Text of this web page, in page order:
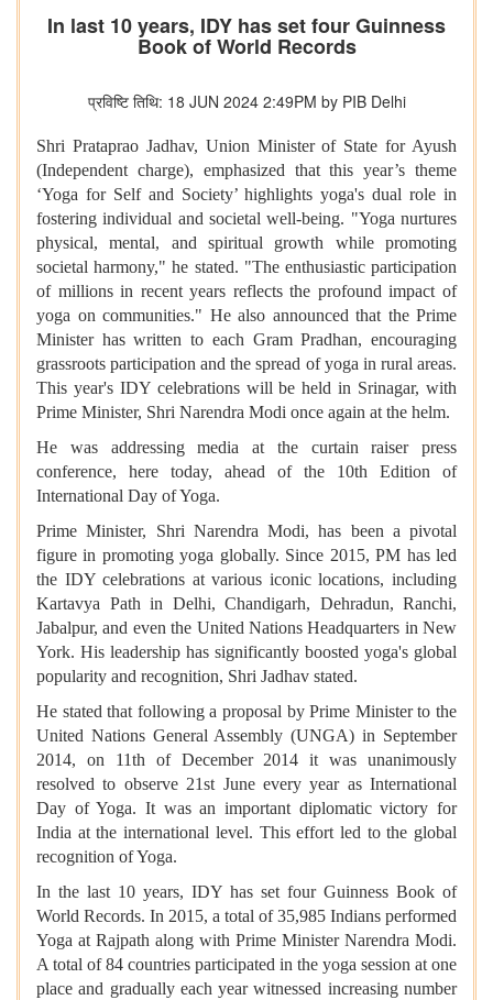
In last 10 years, IDY has set four Guinness
Book of World Records
प्रविष्टि तिथि: 18 JUN 2024 2:49PM by PIB Delhi
Shri Prataprao Jadhav, Union Minister of State for Ayush
(Independent charge), emphasized that this year’s theme
‘Yoga for Self and Society’ highlights yoga's dual role in
fostering individual and societal well-being. "Yoga nurtures
physical, mental, and spiritual growth while promoting
societal harmony," he stated. "The enthusiastic participation
of millions in recent years reflects the profound impact of
yoga on communities." He also announced that the Prime
Minister has written to each Gram Pradhan, encouraging
grassroots participation and the spread of yoga in rural areas.
This year's IDY celebrations will be held in Srinagar, with
Prime Minister, Shri Narendra Modi once again at the helm.
He was addressing media at the curtain raiser press
conference, here today, ahead of the 10th Edition of
International Day of Yoga.
Prime Minister, Shri Narendra Modi, has been a pivotal
figure in promoting yoga globally. Since 2015, PM has led
the IDY celebrations at various iconic locations, including
Kartavya Path in Delhi, Chandigarh, Dehradun, Ranchi,
Jabalpur, and even the United Nations Headquarters in New
York. His leadership has significantly boosted yoga's global
popularity and recognition, Shri Jadhav stated.
He stated that following a proposal by Prime Minister to the
United Nations General Assembly (UNGA) in September
2014, on 11th of December 2014 it was unanimously
resolved to observe 21st June every year as International
Day of Yoga. It was an important diplomatic victory for
India at the international level. This effort led to the global
recognition of Yoga.
In the last 10 years, IDY has set four Guinness Book of
World Records. In 2015, a total of 35,985 Indians performed
Yoga at Rajpath along with Prime Minister Narendra Modi.
A total of 84 countries participated in the yoga session at one
place and gradually each year witnessed increasing number